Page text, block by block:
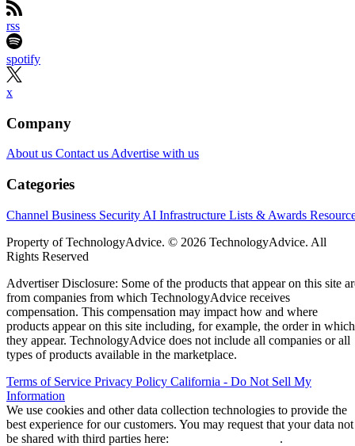
rss
spotify
x
Company
About us Contact us Advertise with us
Categories
Channel Business Security AI Infrastructure Lists & Awards
Property of TechnologyAdvice. © 2026 TechnologyAdvice. All
Rights Reserved
Advertiser Disclosure: Some of the products that appear on this site
from companies from which TechnologyAdvice receives
compensation. This compensation may impact how and where
products appear on this site including, for example, the order in which
they appear. TechnologyAdvice does not include all companies or all
types of products available in the marketplace.
Terms of Service Privacy Policy California - Do Not Sell My
Information
We use cookies and other data collection technologies to provide the
best experience for our customers. You may request that your data not
be shared with third parties here:
.